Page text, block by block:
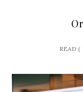
READ (